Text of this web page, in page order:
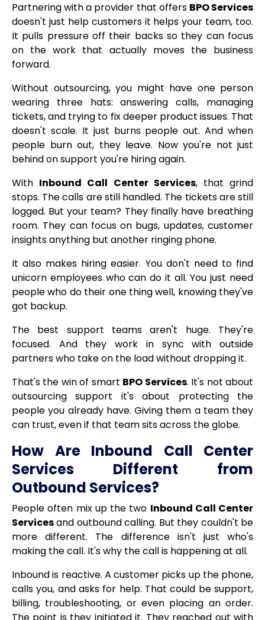
Partnering with a provider that offers BPO Services
doesn't just help customers it helps your team, too.
It pulls pressure off their backs so they can focus
on the work that actually moves the business
forward.
Without outsourcing, you might have one person
wearing three hats: answering calls, managing
tickets, and trying to fix deeper product issues. That
doesn't scale. It just burns people out. And when
people burn out, they leave. Now you're not just
behind on support you're hiring again.
With Inbound Call Center Services, that grind
stops. The calls are still handled. The tickets are still
logged. But your team? They finally have breathing
room. They can focus on bugs, updates, customer
insights anything but another ringing phone.
It also makes hiring easier. You don't need to find
unicorn employees who can do it all. You just need
people who do their one thing well, knowing they've
got backup.
The best support teams aren't huge. They're
focused. And they work in sync with outside
partners who take on the load without dropping it.
That's the win of smart BPO Services. It's not about
outsourcing support it's about protecting the
people you already have. Giving them a team they
can trust, even if that team sits across the globe.
How Are Inbound Call Center
Services Different from
Outbound Services?
People often mix up the two Inbound Call Center
Servicesand outbound calling. But they couldn't be
more different. The difference isn't just who's
making the call. It's why the call is happening at all.
Inbound is reactive. A customer picks up the phone,
calls you, and asks for help. That could be support,
billing, troubleshooting, or even placing an order.